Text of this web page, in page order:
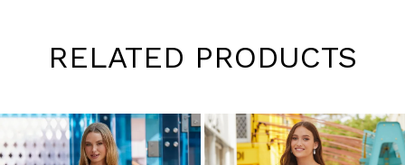
RELATED PRODUCTS
Skip
end
1
3